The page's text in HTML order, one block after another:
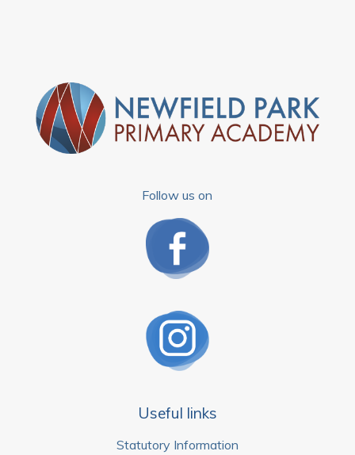
Follow us on
Useful links
Statutory Information